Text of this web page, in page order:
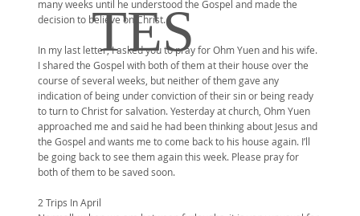
many weeks until he understood the Gospel and made the
decision to believe on Christ.
In my last letter, I asked you to pray for Ohm Yuen and his wife.
I shared the Gospel with both of them at their house over the
course of several weeks, but neither of them gave any
indication of being under conviction of their sin or being ready
to turn to Christ for salvation. Yesterday at church, Ohm Yuen
approached me and said he had been thinking about Jesus and
the Gospel and wants me to come back to his house again. I’ll
be going back to see them again this week. Please pray for
both of them to be saved soon.
2 Trips In April
TES